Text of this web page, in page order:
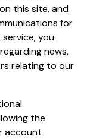
this site, and
for
you
news,
relating to our
the
account